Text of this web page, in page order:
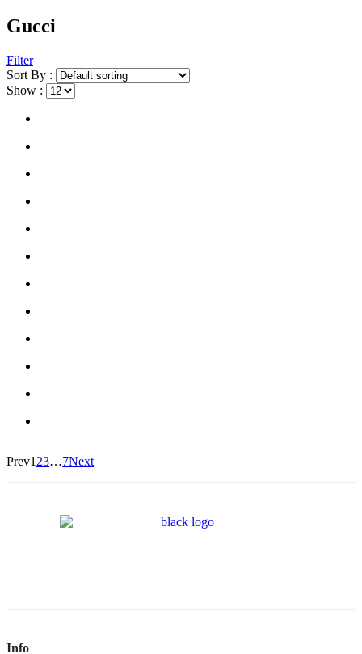
Gucci
Filter
Sort By :
Show :
Prev1 23…7Next
Info